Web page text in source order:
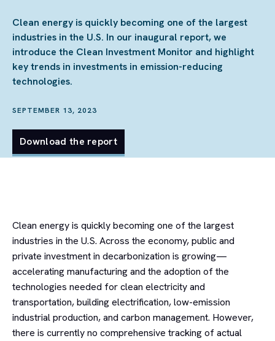
Clean energy is quickly becoming one of the largest
industries in the U.S. In our inaugural report, we
introduce the Clean Investment Monitor and highlight
key trends in investments in emission-reducing
technologies.
SEPTEMBER 13, 2023
Download the report
Clean energy is quickly becoming one of the largest
industries in the U.S. Across the economy, public and
private investment in decarbonization is growing—
accelerating manufacturing and the adoption of the
technologies needed for clean electricity and
transportation, building electrification, low-emission
industrial production, and carbon management. However,
there is currently no comprehensive tracking of actual